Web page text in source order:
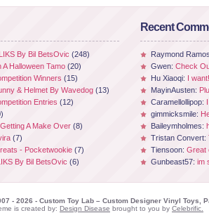
By Bil BetsOvic (248)
Halloween Tamo (20)
Winners (15)
& Helmet By Wavedog (13)
Entries (12)
A Make Over (8)
(7)
- Pocketwookie (7)
By Bil BetsOvic (6)
Recent
Raymond
Gwen: Check
Hu Xiaoqi: I
MayinAusten:
Caramellollipop:
gimmicksmile:
Baileymholmes:
Tristan Convert:
Tiensoon: Great
Gunbeast57: im
- 2026 - Custom Toy Lab – Custom Designer Vinyl Toys,
is created by: Design Disease brought to you by Celebrific.